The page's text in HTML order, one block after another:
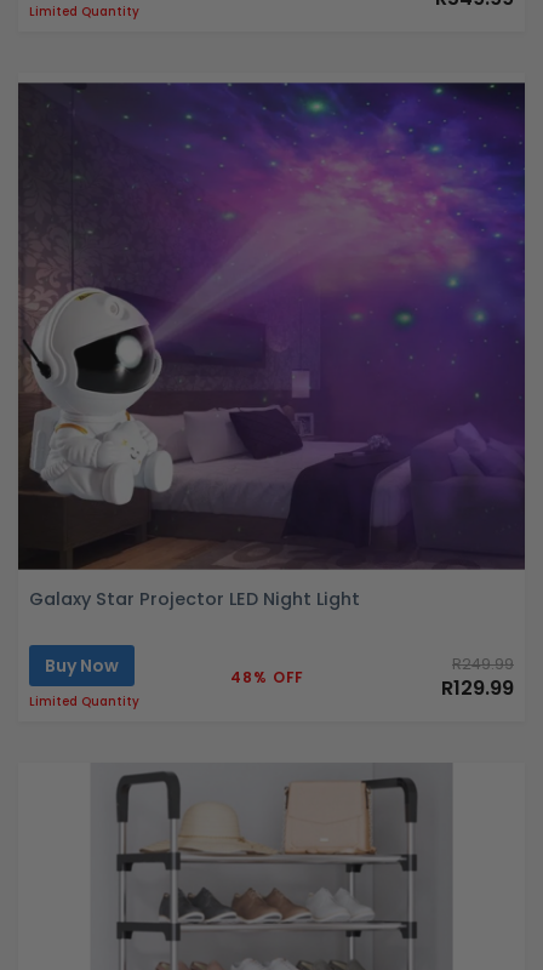
Limited Quantity
Galaxy Star Projector LED Night Light
Buy Now
Limited Quantity
48% OFF
R249.99
R129.99